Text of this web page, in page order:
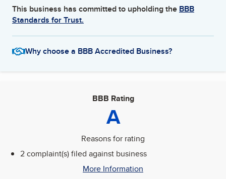
This business has committed to upholding the BBB
Standards for Trust.
Why choose a BBB Accredited Business?
BBB Rating
A
Reasons for rating
2 complaint(s) filed against business
More Information